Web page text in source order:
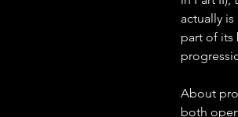
actually
part of its
About
both